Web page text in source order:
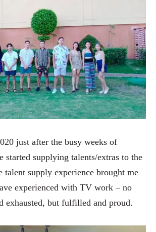
just after the busy weeks of
started supplying talents/extras to the
talent supply experience brought me
experienced with TV work – no
exhausted, but fulfilled and proud.